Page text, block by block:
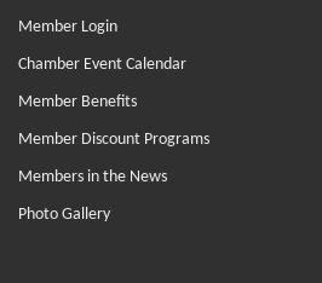
Member Login
Chamber Event Calendar
Member Benefits
Member Discount Programs
Members in the News
Photo Gallery